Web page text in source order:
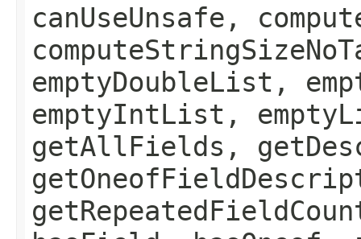
canUseUnsafe,
emptyDoubleList,
emptyIntList,
getAllFields,